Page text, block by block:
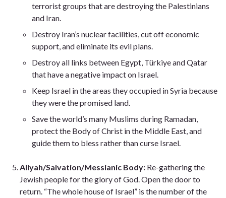
terrorist groups that are destroying the Palestinians
and Iran.
Destroy Iran’s nuclear facilities, cut off economic
support, and eliminate its evil plans.
Destroy all links between Egypt, Türkiye and Qatar
that have a negative impact on Israel.
Keep Israel in the areas they occupied in Syria because
they were the promised land.
Save the world’s many Muslims during Ramadan,
protect the Body of Christ in the Middle East, and
guide them to bless rather than curse Israel.
Aliyah/Salvation/Messianic Body: Re-gathering the
Jewish people for the glory of God. Open the door to
return. “The whole house of Israel” is the number of the